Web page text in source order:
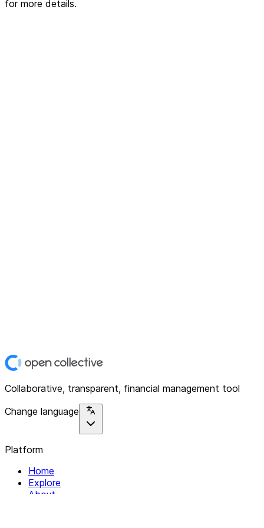
for more details.
Collaborative, transparent, financial management tool
Change language
Platform
Home
Explore
About